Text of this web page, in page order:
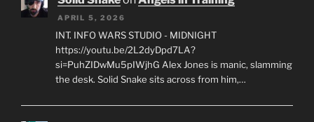
APRIL 5, 2026
INT. INFO WARS STUDIO - MIDNIGHT
https://youtu.be/2L2dyDpd7LA?
si=PuhZIDwMu5pIWjhG Alex Jones is manic, slamming
the desk. Solid Snake sits across from him,…